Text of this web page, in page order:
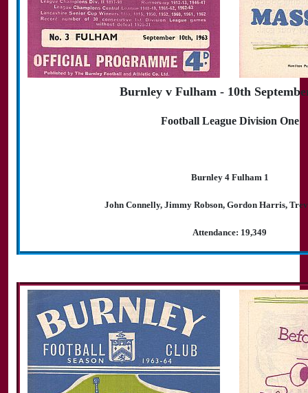
Burnley v Fulham - 10th
Football League Division One
Burnley 4 Fulham 1
John Connelly, Jimmy Robson, Gordon Harris,
Attendance: 19,349